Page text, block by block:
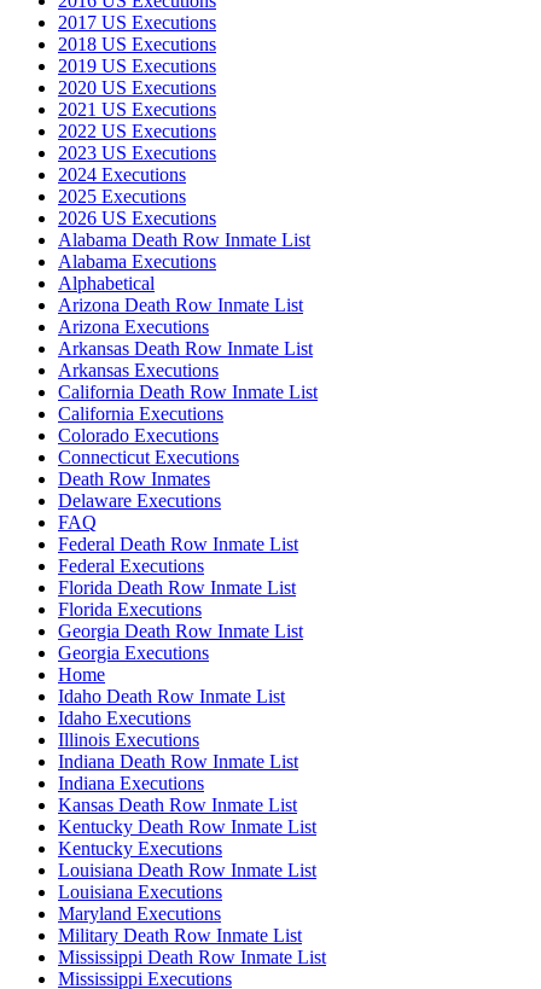
2017 US Executions
2018 US Executions
2019 US Executions
2020 US Executions
2021 US Executions
2022 US Executions
2023 US Executions
2024 Executions
2025 Executions
2026 US Executions
Alabama Death Row Inmate List
Alabama Executions
Alphabetical
Arizona Death Row Inmate List
Arizona Executions
Arkansas Death Row Inmate List
Arkansas Executions
California Death Row Inmate List
California Executions
Colorado Executions
Connecticut Executions
Death Row Inmates
Delaware Executions
FAQ
Federal Death Row Inmate List
Federal Executions
Florida Death Row Inmate List
Florida Executions
Georgia Death Row Inmate List
Georgia Executions
Home
Idaho Death Row Inmate List
Idaho Executions
Illinois Executions
Indiana Death Row Inmate List
Indiana Executions
Kansas Death Row Inmate List
Kentucky Death Row Inmate List
Kentucky Executions
Louisiana Death Row Inmate List
Louisiana Executions
Maryland Executions
Military Death Row Inmate List
Mississippi Death Row Inmate List
Mississippi Executions